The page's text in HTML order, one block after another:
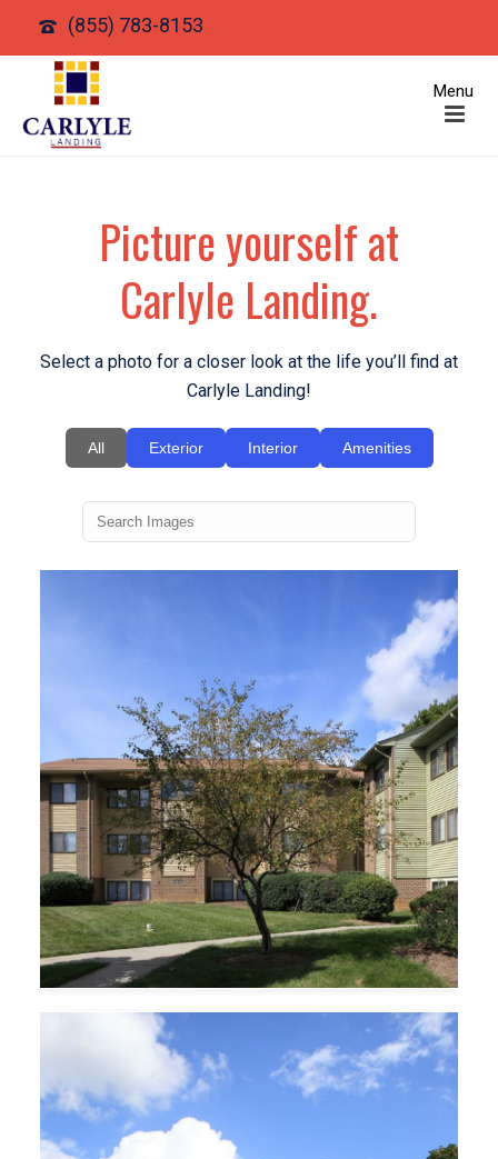
(855) 783-8153
Picture yourself at
Carlyle Landing.
Select a photo for a closer look at the life you’ll find at
Carlyle Landing!
All Exterior Interior Amenities